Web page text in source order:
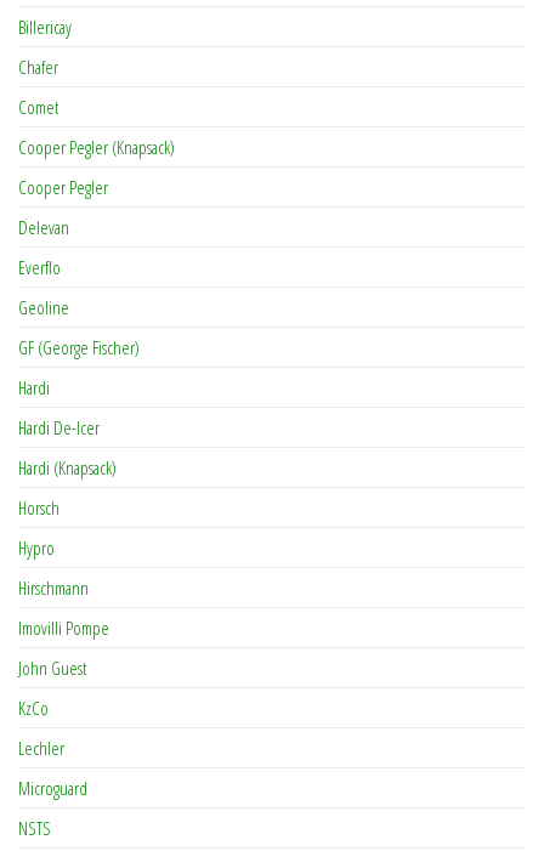
Billericay
Chafer
Comet
Cooper Pegler (Knapsack)
Cooper Pegler
Delevan
Everflo
Geoline
GF (George Fischer)
Hardi
Hardi De-Icer
Hardi (Knapsack)
Horsch
Hypro
Hirschmann
Imovilli Pompe
John Guest
KzCo
Lechler
Microguard
NSTS